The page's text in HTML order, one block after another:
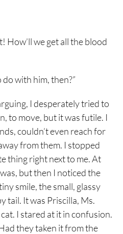
How’ll we get all the blood
with him, then?”
I desperately tried to
to move, but it was futile. I
couldn’t even reach for
from them. I stopped
thing right next to me. At
but then I noticed the
smile, the small, glassy
tail. It was Priscilla, Ms.
I stared at it in confusion.
they taken it from the